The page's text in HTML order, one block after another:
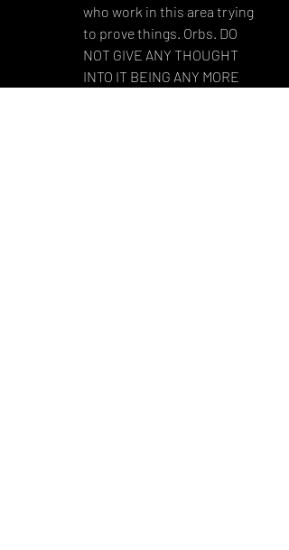
who work in this area trying
to prove things. Orbs. DO
NOT GIVE ANY THOUGHT
INTO IT BEING ANY MORE